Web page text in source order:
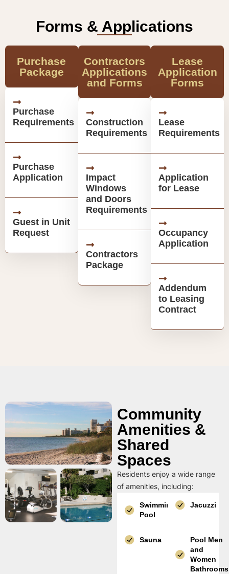
Forms & Applications
Purchase
Package
Purchase
Requirements
Purchase
Application
Guest in Unit
Request
Contractors
Applications
and Forms
Construction
Requirements
Impact
Windows
and Doors
Requirements
Contractors
Package
Lease
Application
Forms
Lease
Requirements
Application
for Lease
Occupancy
Application
Addendum
to Leasing
Contract
Community
Amenities &
Shared
Spaces
Residents enjoy a wide range
of amenities, including:
Swimming
Pool
Jacuzzi
Sauna
Pool Men
and
Women
Bathrooms